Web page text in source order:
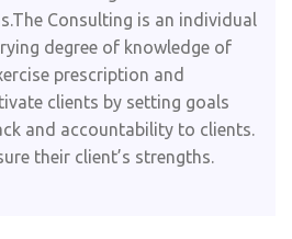
Consulting is an individual
degree of knowledge of
prescription and
clients by setting goals
and accountability to clients.
their client’s strengths.